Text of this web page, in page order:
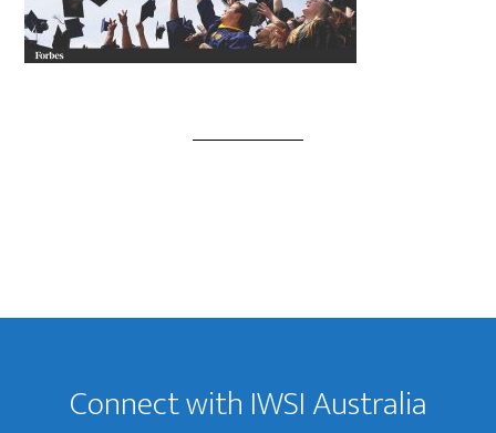
Footer
Connect with IWSI Australia